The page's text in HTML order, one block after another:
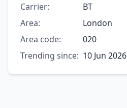
Carrier:
BT
Area:
London
Area code:
020
Trending since: 10 Jun 2026